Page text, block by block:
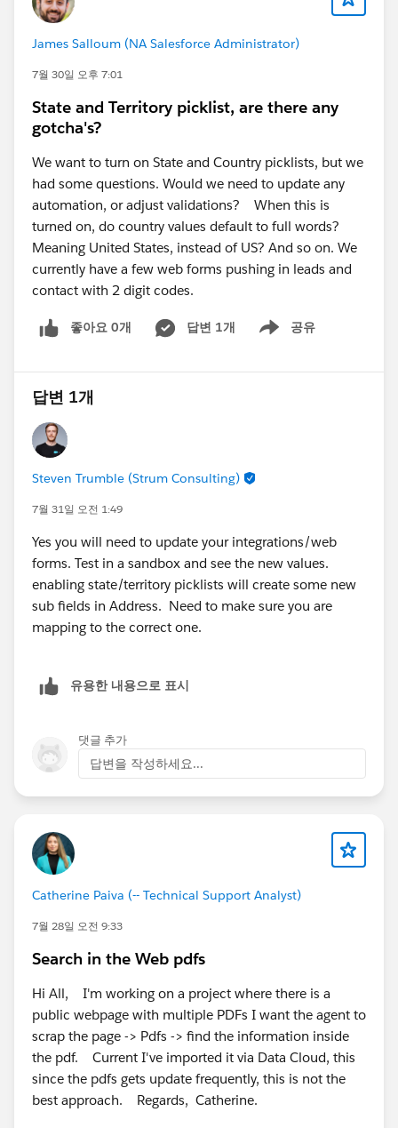
provisioning have completed successfully.
Marketing setup guide to ensure all prerequisite
steps have been completed.
case, as they can review the installation logs for
your org.
Resources:
Salesforce Foundations Marketing Setup:
https://help.salesforce.com/s/articleView?
id=base_setup_marketing.htm&type=5(Salesforce
2. Email Builder Lite access for users
The error about needing a CMS Workspace and Email
permissions or workspace contributor assignments.
The users have been added asWorkspace
Contributors
The appropriate
Permission Set Group)
Depending on your org and release, Salesforce may
Confirm that the Marketing Workspace has been
created and shared correctly.
Helpful documentation:
Marketing Workspaces and Workspace
Contributors:
id=mktg_content_workspaces.htm&type=5
https://help.salesforce.com/s/articleView?
id=base_setup_marketing.htm&type=5
If both of these checks look correct and you're still
Salesforce Support case. Since the
template_requirement_sdm installation error and
provisioning, Support can verify whether everything
has been provisioned correctly in the backend.
Hope this helps.
James Salloum (NA Salesforce Administrator)
7월 30일 오후 7:01
State and Territory picklist, are there any
gotcha's?
We want to turn on State and Country picklists, but we
had some questions. Would we need to update any
automation, or adjust validations? When this is
turned on, do country values default to full words?
Meaning United States, instead of US? And so on. We
currently have a few web forms pushing in leads and
contact with 2 digit codes.
좋아요 0개 답변 1개 공유
Show menu
답변 1개
Steven Trumble (Strum Consulting)
7월 31일 오전 1:49
Yes you will need to update your integrations/web
forms. Test in a sandbox and see the new values.
enabling state/territory picklists will create some new
sub fields in Address. Need to make sure you are
mapping to the correct one.
유용한 내용으로 표시
댓글 추가
답변을 작성하세요...
Catherine Paiva (-- Technical Support Analyst)
7월 28일 오전 9:33
Search in the Web pdfs
Hi All, I'm working on a project where there is a
public webpage with multiple PDFs I want the agent to
scrap the page -> Pdfs -> find the information inside
the pdf. Current I've imported it via Data Cloud, this
since the pdfs gets update frequently, this is not the
best approach. Regards, Catherine.